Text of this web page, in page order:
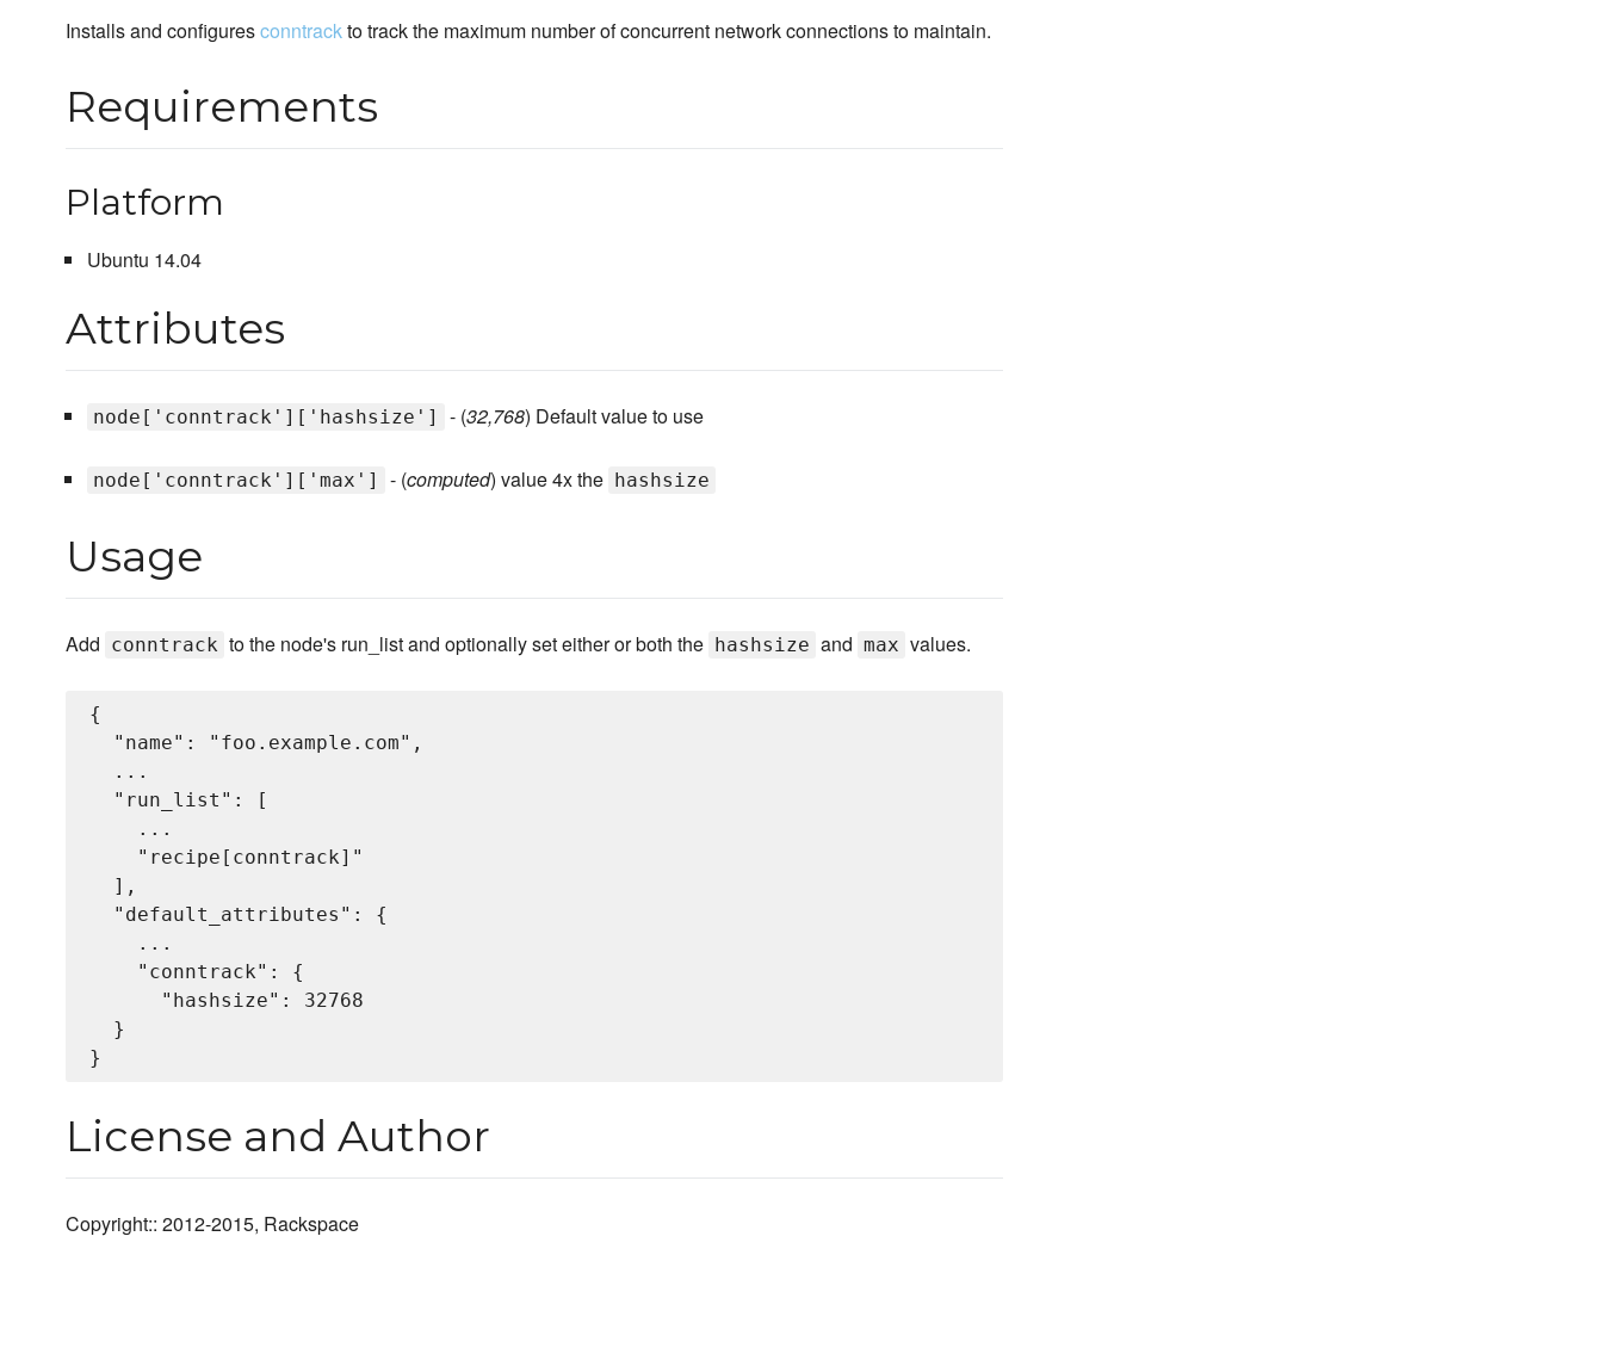
Installs and configuresconntrackto track the maximum number of concurrent network connections to maintain.
Requirements
Platform
Ubuntu 14.04
Attributes
node['conntrack']['hashsize'] - (32,768) Default value to use
node['conntrack']['max'] - (computed) value 4x the hashsize
Usage
Add conntrack to the node's run_list and optionally set either or both the hashsize and max values.
{
  "name": "foo.example.com",
  ...
  "run_list": [
    ...
    "recipe[conntrack]"
  ],
  "default_attributes": {
    ...
    "conntrack": {
      "hashsize": 32768
  }
License and Author
Copyright:: 2012-2015, Rackspace